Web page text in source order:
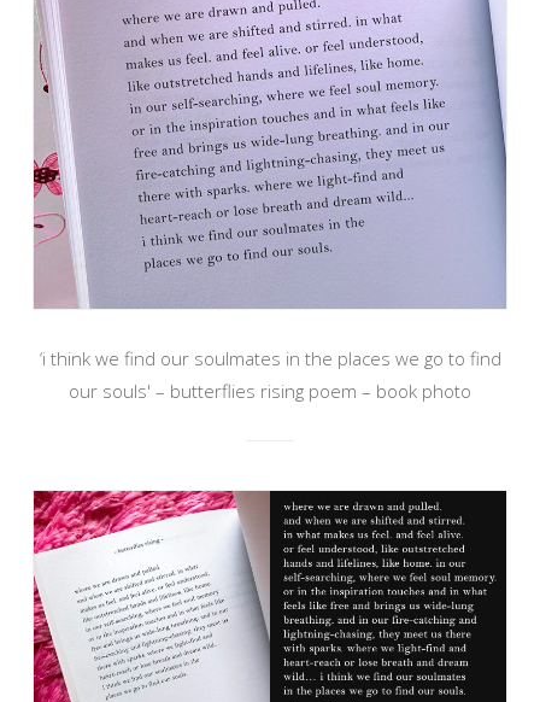
‘i think we find our soulmates in the places we go to find
our souls' – butterflies rising poem – book photo